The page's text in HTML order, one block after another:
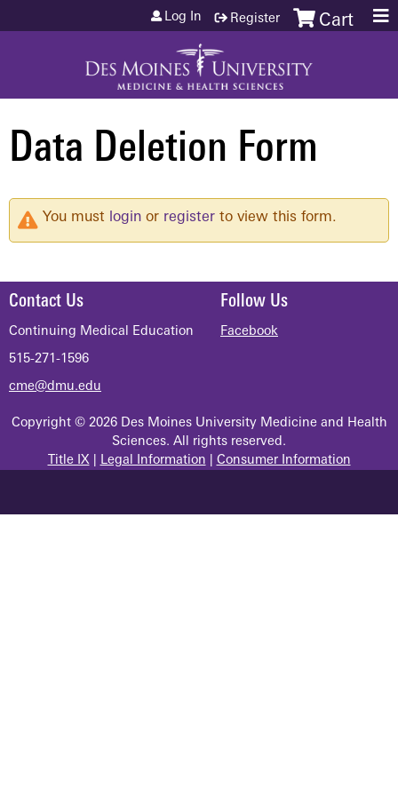
Jump to content Cart
Log In Register
Data Deletion Form
You must login or register to view this form.
Contact Us
Continuing Medical Education
515-271-1596
cme@dmu.edu
Follow Us
Facebook
Copyright © 2026 Des Moines University Medicine and Health
Sciences. All rights reserved.
Title IX| Legal Information Consumer Information